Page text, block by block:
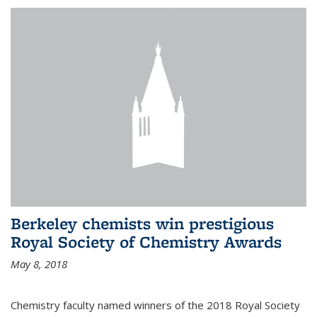
Berkeley chemists win prestigious
Royal Society of Chemistry Awards
May 8, 2018
Chemistry faculty named winners of the 2018 Royal Society